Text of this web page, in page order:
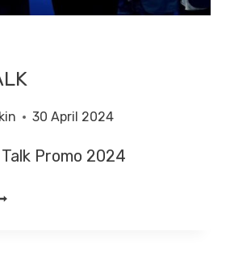
30 April 2024
Promo 2024